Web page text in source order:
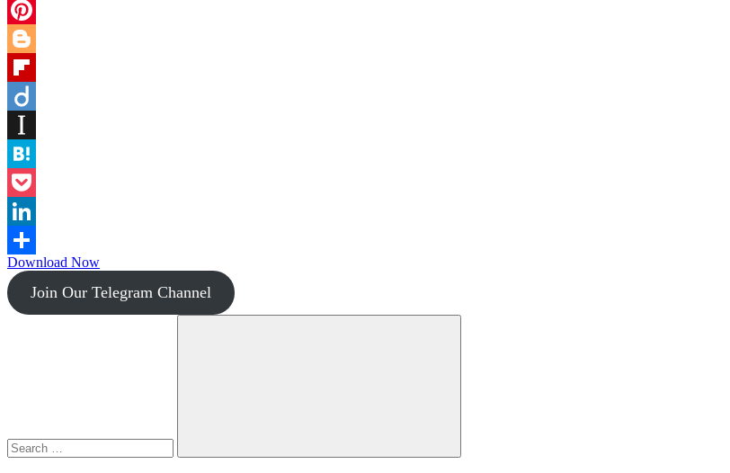
Twitter
Pinterest
Blogger
Flipboard
Instapaper
Hatena
Pocket
LinkedIn
Share
Download Now
Join Our Telegram Channel
Search